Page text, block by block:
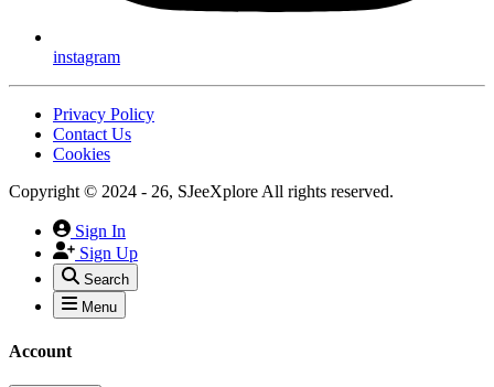
instagram
Privacy Policy
Contact Us
Cookies
Copyright © 2024 - 26, SJeeXplore All rights reserved.
Sign In
Sign Up
Search
Menu
Account